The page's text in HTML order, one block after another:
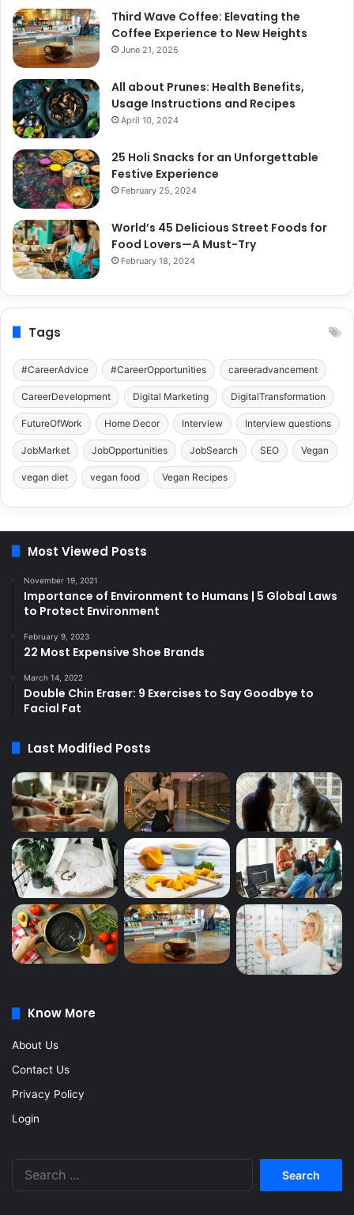
Third Wave Coffee: Elevating the
Coffee Experience to New Heights
June 21, 2025
All about Prunes: Health Benefits,
Usage Instructions and Recipes
April 10, 2024
25 Holi Snacks for an Unforgettable
Festive Experience
February 25, 2024
World’s 45 Delicious Street Foods for
Food Lovers—A Must-Try
February 18, 2024
Tags
#CareerAdvice #CareerOpportunities careeradvancement
CareerDevelopment Digital Marketing DigitalTransformation
FutureOfWork Home Decor Interview Interview questions
JobMarket JobOpportunities JobSearch SEO Vegan
vegan diet vegan food Vegan Recipes
Most Viewed Posts
November 19, 2021
Importance of Environment to Humans | 5 Global Laws
to Protect Environment
February 9, 2023
22 Most Expensive Shoe Brands
March 14, 2022
Double Chin Eraser: 9 Exercises to Say Goodbye to
Facial Fat
Last Modified Posts
Know More
About Us
Contact Us
Privacy Policy
Login